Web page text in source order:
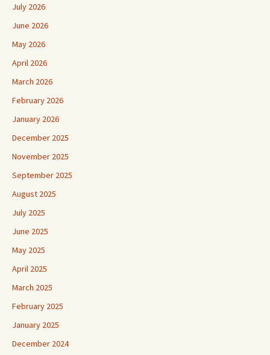
July 2026
June 2026
May 2026
April 2026
March 2026
February 2026
January 2026
December 2025
November 2025
September 2025
August 2025
July 2025
June 2025
May 2025
April 2025
March 2025
February 2025
January 2025
December 2024